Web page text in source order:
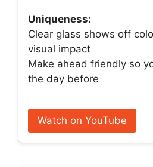
Uniqueness:
Clear glass shows off
visual impact
Make ahead friendly so
the day before
Watch on YouTube